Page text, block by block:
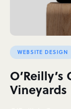
WEBSITE DESIGN
Vineyards